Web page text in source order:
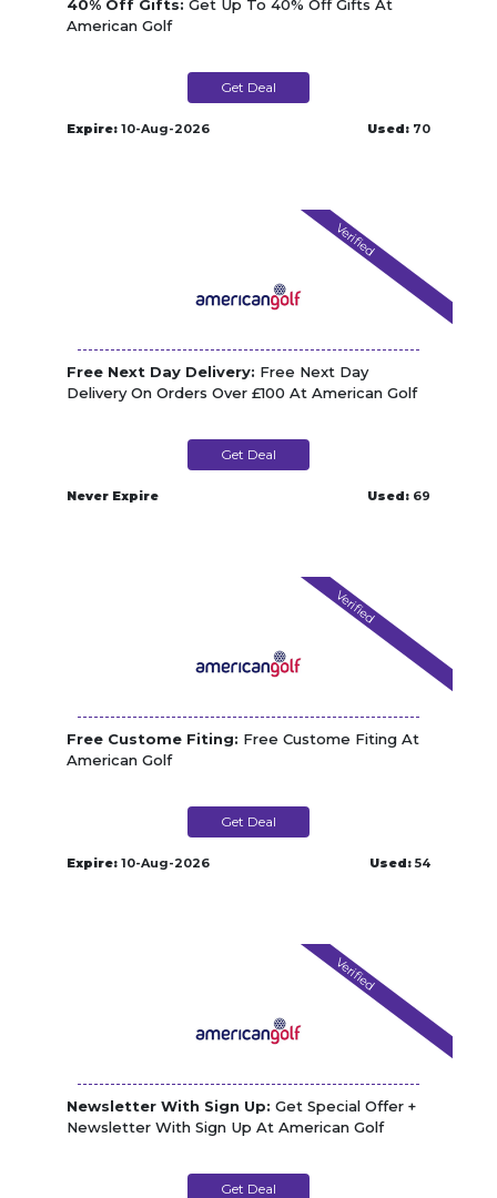
40% Off Gifts: Get Up To 40% Off Gifts At
American Golf
Get Deal
Expire: 10-Aug-2026 Used: 70
Verified
Free Next Day Delivery: Free Next Day
Delivery On Orders Over £100 At American Golf
Get Deal
Never Expire Used: 69
Verified
Free Custome Fiting: Free Custome Fiting At
American Golf
Get Deal
Expire: 10-Aug-2026 Used: 54
Verified
Newsletter With Sign Up: Get Special Offer +
Newsletter With Sign Up At American Golf
Get Deal